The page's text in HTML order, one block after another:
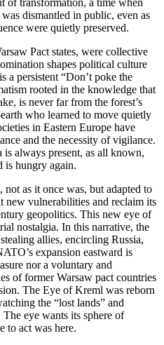
of transformation, a time when
dismantled in public, even as
were quietly preserved.
Pact states, were collective
shapes political culture
a persistent “Don’t poke the
rooted in the knowledge that
is never far from the forest’s
who learned to move quietly
in Eastern Europe have
and the necessity of vigilance.
always present, as all known,
is hungry again.
as it once was, but adapted to
new vulnerabilities and reclaim its
geopolitics. This new eye of
nostalgia. In this narrative, the
allies, encircling Russia,
expansion eastward is
nor a voluntary and
of former Warsaw pact countries
The Eye of Kreml was reborn
the “lost lands” and
eye wants its sphere of
to act was here.